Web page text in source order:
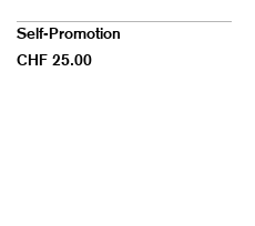
Self-Promotion
CHF 25.00